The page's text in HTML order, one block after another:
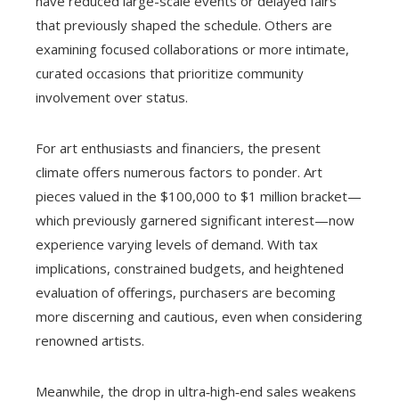
that previously shaped the schedule. Others are
examining focused collaborations or more intimate,
curated occasions that prioritize community
involvement over status.
For art enthusiasts and financiers, the present
climate offers numerous factors to ponder. Art
pieces valued in the $100,000 to $1 million bracket—
which previously garnered significant interest—now
experience varying levels of demand. With tax
implications, constrained budgets, and heightened
evaluation of offerings, purchasers are becoming
more discerning and cautious, even when considering
renowned artists.
Meanwhile, the drop in ultra‑high‑end sales weakens